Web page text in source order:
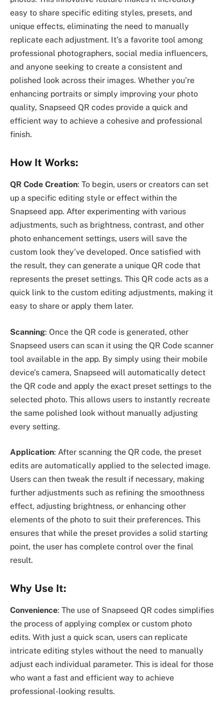
easy to share specific editing styles, presets, and
unique effects, eliminating the need to manually
replicate each adjustment. It’s a favorite tool among
professional photographers, social media influencers,
and anyone seeking to create a consistent and
polished look across their images. Whether you’re
enhancing portraits or simply improving your photo
quality, Snapseed QR codes provide a quick and
efficient way to achieve a cohesive and professional
finish.
How It Works:
QR Code Creation: To begin, users or creators can set
up a specific editing style or effect within the
Snapseed app. After experimenting with various
adjustments, such as brightness, contrast, and other
photo enhancement settings, users will save the
custom look they’ve developed. Once satisfied with
the result, they can generate a unique QR code that
represents the preset settings. This QR code acts as a
quick link to the custom editing adjustments, making it
easy to share or apply them later.
Scanning: Once the QR code is generated, other
Snapseed users can scan it using the QR Code scanner
tool available in the app. By simply using their mobile
device’s camera, Snapseed will automatically detect
the QR code and apply the exact preset settings to the
selected photo. This allows users to instantly recreate
the same polished look without manually adjusting
every setting.
Application: After scanning the QR code, the preset
edits are automatically applied to the selected image.
Users can then tweak the result if necessary, making
further adjustments such as refining the smoothness
effect, adjusting brightness, or enhancing other
elements of the photo to suit their preferences. This
ensures that while the preset provides a solid starting
point, the user has complete control over the final
result.
Why Use It:
Convenience: The use of Snapseed QR codes simplifies
the process of applying complex or custom photo
edits. With just a quick scan, users can replicate
intricate editing styles without the need to manually
adjust each individual parameter. This is ideal for those
who want a fast and efficient way to achieve
professional-looking results.